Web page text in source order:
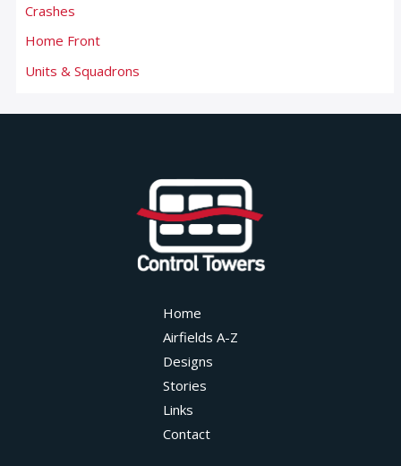
Crashes
Home Front
Units & Squadrons
Home
Airfields A-Z
Designs
Stories
Links
Contact